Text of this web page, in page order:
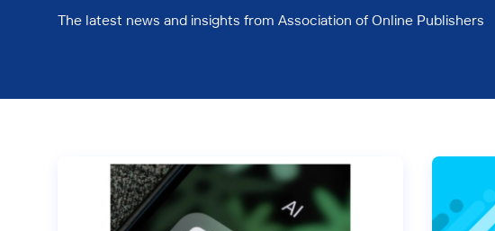
The latest news and insights from Association of Online Publishers